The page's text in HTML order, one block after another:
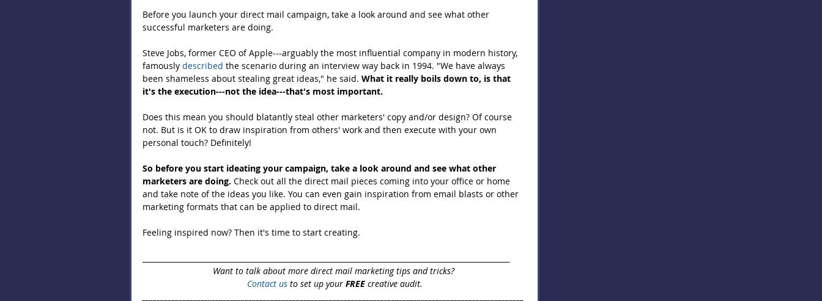
Before you launch your direct mail campaign, take a look around and see what other
successful marketers are doing.
Steve Jobs, former CEO of Apple---arguably the most influential company in modern history,
famously described the scenario during an interview way back in 1994. "We have always
been shameless about stealing great ideas," he said. What it really boils down to, is that
it's the execution---not the idea---that's most important.
Does this mean you should blatantly steal other marketers' copy and/or design? Of course
not. But is it OK to draw inspiration from others' work and then execute with your own
personal touch? Definitely!
So before you start ideating your campaign, take a look around and see what other
marketers are doing. Check out all the direct mail pieces coming into your office or home
and take note of the ideas you like. You can even gain inspiration from email blasts or other
marketing formats that can be applied to direct mail.
Feeling inspired now? Then it's time to start creating.
Want to talk about more direct mail marketing tips and tricks?
Contact us to set up your FREE creative audit.